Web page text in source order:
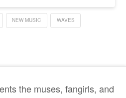
NEW MUSIC WAVES
the muses, fangirls, and